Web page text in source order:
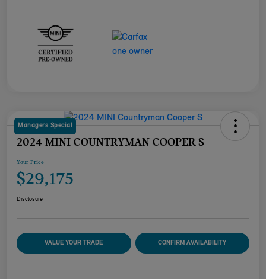
Managers Special
2024 MINI COUNTRYMAN COOPER S
Your Price
$29,175
Disclosure
VALUE YOUR TRADE CONFIRM AVAILABILITY